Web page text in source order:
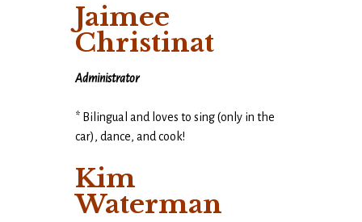
Jaimee
Christinat
Administrator
* Bilingual and loves to sing (only in the
car), dance, and cook!
Kim
Waterman